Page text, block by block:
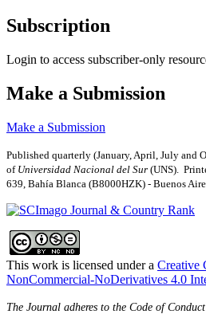
Subscription
Login to access subscriber-only
Make a Submission
Make a Submission
Published quarterly (January, April, July and
of Universidad Nacional del Sur (UNS).
639, Bahí­a Blanca (B8000HZK) - Buenos
This work is licensed under a Creative
NonCommercial-NoDerivatives 4.0
The Journal adheres to the Code of